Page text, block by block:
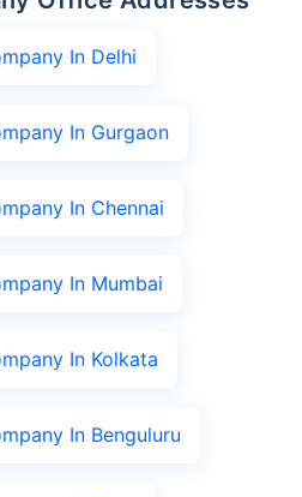
In Delhi
In Gurgaon
In Chennai
In Mumbai
In Kolkata
In Benguluru